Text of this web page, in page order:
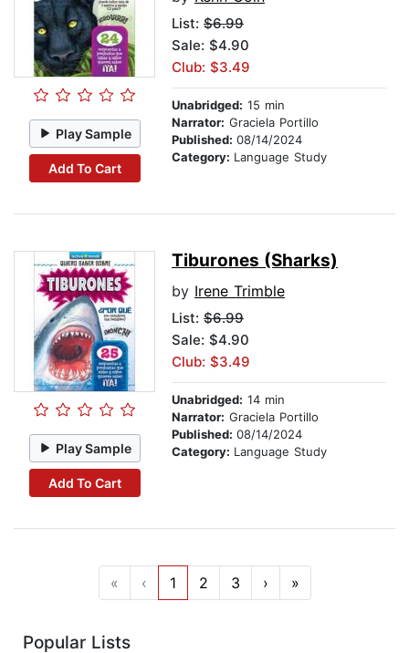
Play Sample
Add To Cart
List: $6.99
Sale: $4.90
Club: $3.49
Unabridged: 15 min
Narrator: Graciela Portillo
Published: 08/14/2024
Category: Language Study
Play Sample
Add To Cart
Tiburones (Sharks)
by Irene Trimble
List: $6.99
Sale: $4.90
Club: $3.49
Unabridged: 14 min
Narrator: Graciela Portillo
Published: 08/14/2024
Category: Language Study
« ‹ 1 2 3 › »
Popular Lists